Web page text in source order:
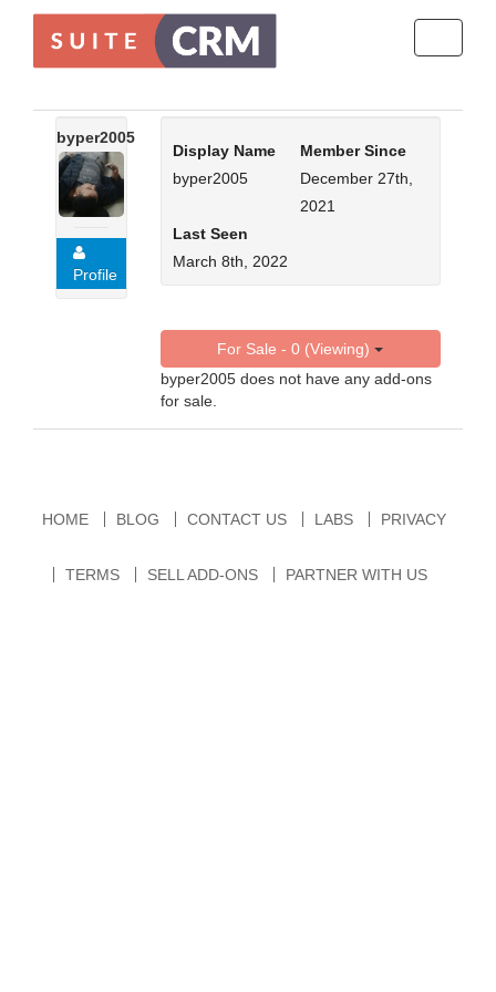
byper2005
Profile
Display Name
byper2005
Member Since
December 27th,
2021
Last Seen
March 8th, 2022
For Sale - 0 (Viewing)
byper2005 does not have any add-ons
for sale.
HOME BLOG CONTACT US LABS PRIVACY
TERMS SELL ADD-ONS PARTNER WITH US